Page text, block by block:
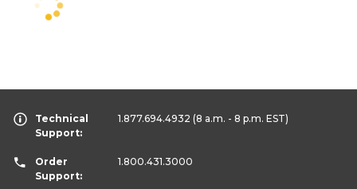
Technical
Support:
1.877.694.4932 (8 a.m. - 8 p.m. EST)
Order
Support:
1.800.431.3000